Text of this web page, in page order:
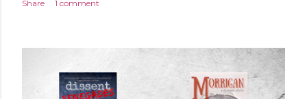
Share 1 comment